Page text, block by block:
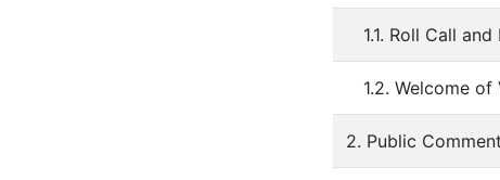
1.1. Roll Call
1.2. Welcome
2. Public